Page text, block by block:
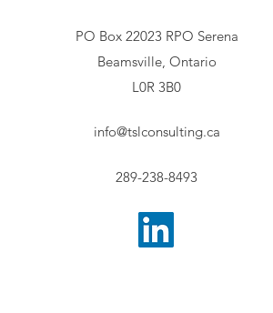
PO Box 22023 RPO Serena
Beamsville, Ontario
L0R 3B0
info@tslconsulting.ca
289-238-8493